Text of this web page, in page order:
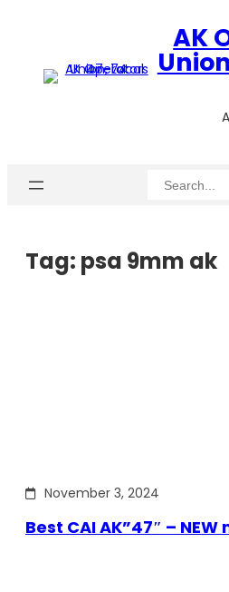
AK
Search
Tag: psa 9mm ak
November 3, 2024
Best CAI AK”47″ –